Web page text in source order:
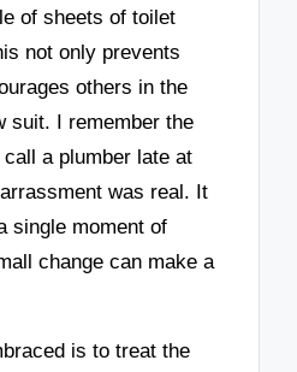
of sheets of toilet
not only prevents
others in the
suit. I remember the
a plumber late at
was real. It
single moment of
change can make a
is to treat the